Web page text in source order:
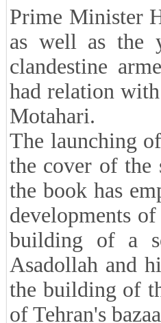
Prime Minister
as well as the
clandestine
had relation
Motahari.
The launching
the cover of
the book has
developments
building of a
Asadollah and
the building of
of Tehran's